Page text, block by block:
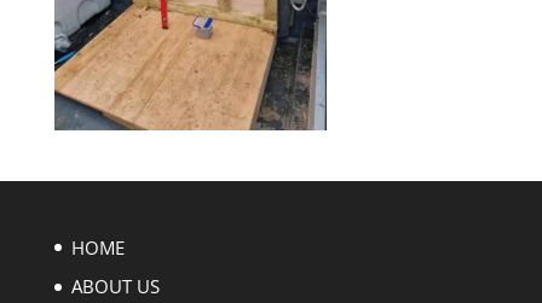
HOME
ABOUT US